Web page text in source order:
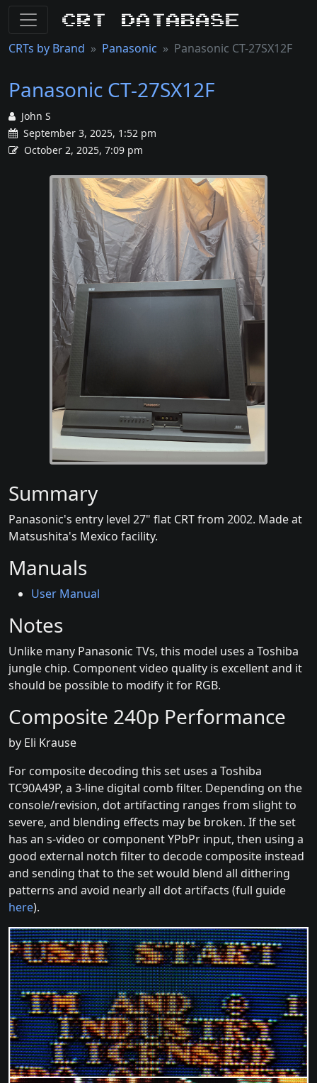
CRT Database
CRTs by Brand Panasonic Panasonic CT-27SX12F
Panasonic CT-27SX12F
John S
September 3, 2025, 1:52 pm
October 2, 2025, 7:09 pm
Summary
Panasonic's entry level 27" flat CRT from 2002. Made at
Matsushita's Mexico facility.
Manuals
User Manual
Notes
Unlike many Panasonic TVs, this model uses a Toshiba
jungle chip. Component video quality is excellent and it
should be possible to modify it for RGB.
Composite 240p Performance
by Eli Krause
For composite decoding this set uses a Toshiba
TC90A49P, a 3-line digital comb filter. Depending on the
console/revision, dot artifacting ranges from slight to
severe, and blending effects may be broken. If the set
has an s-video or component YPbPr input, then using a
good external notch filter to decode composite instead
and sending that to the set would blend all dithering
patterns and avoid nearly all dot artifacts (full guide
here).